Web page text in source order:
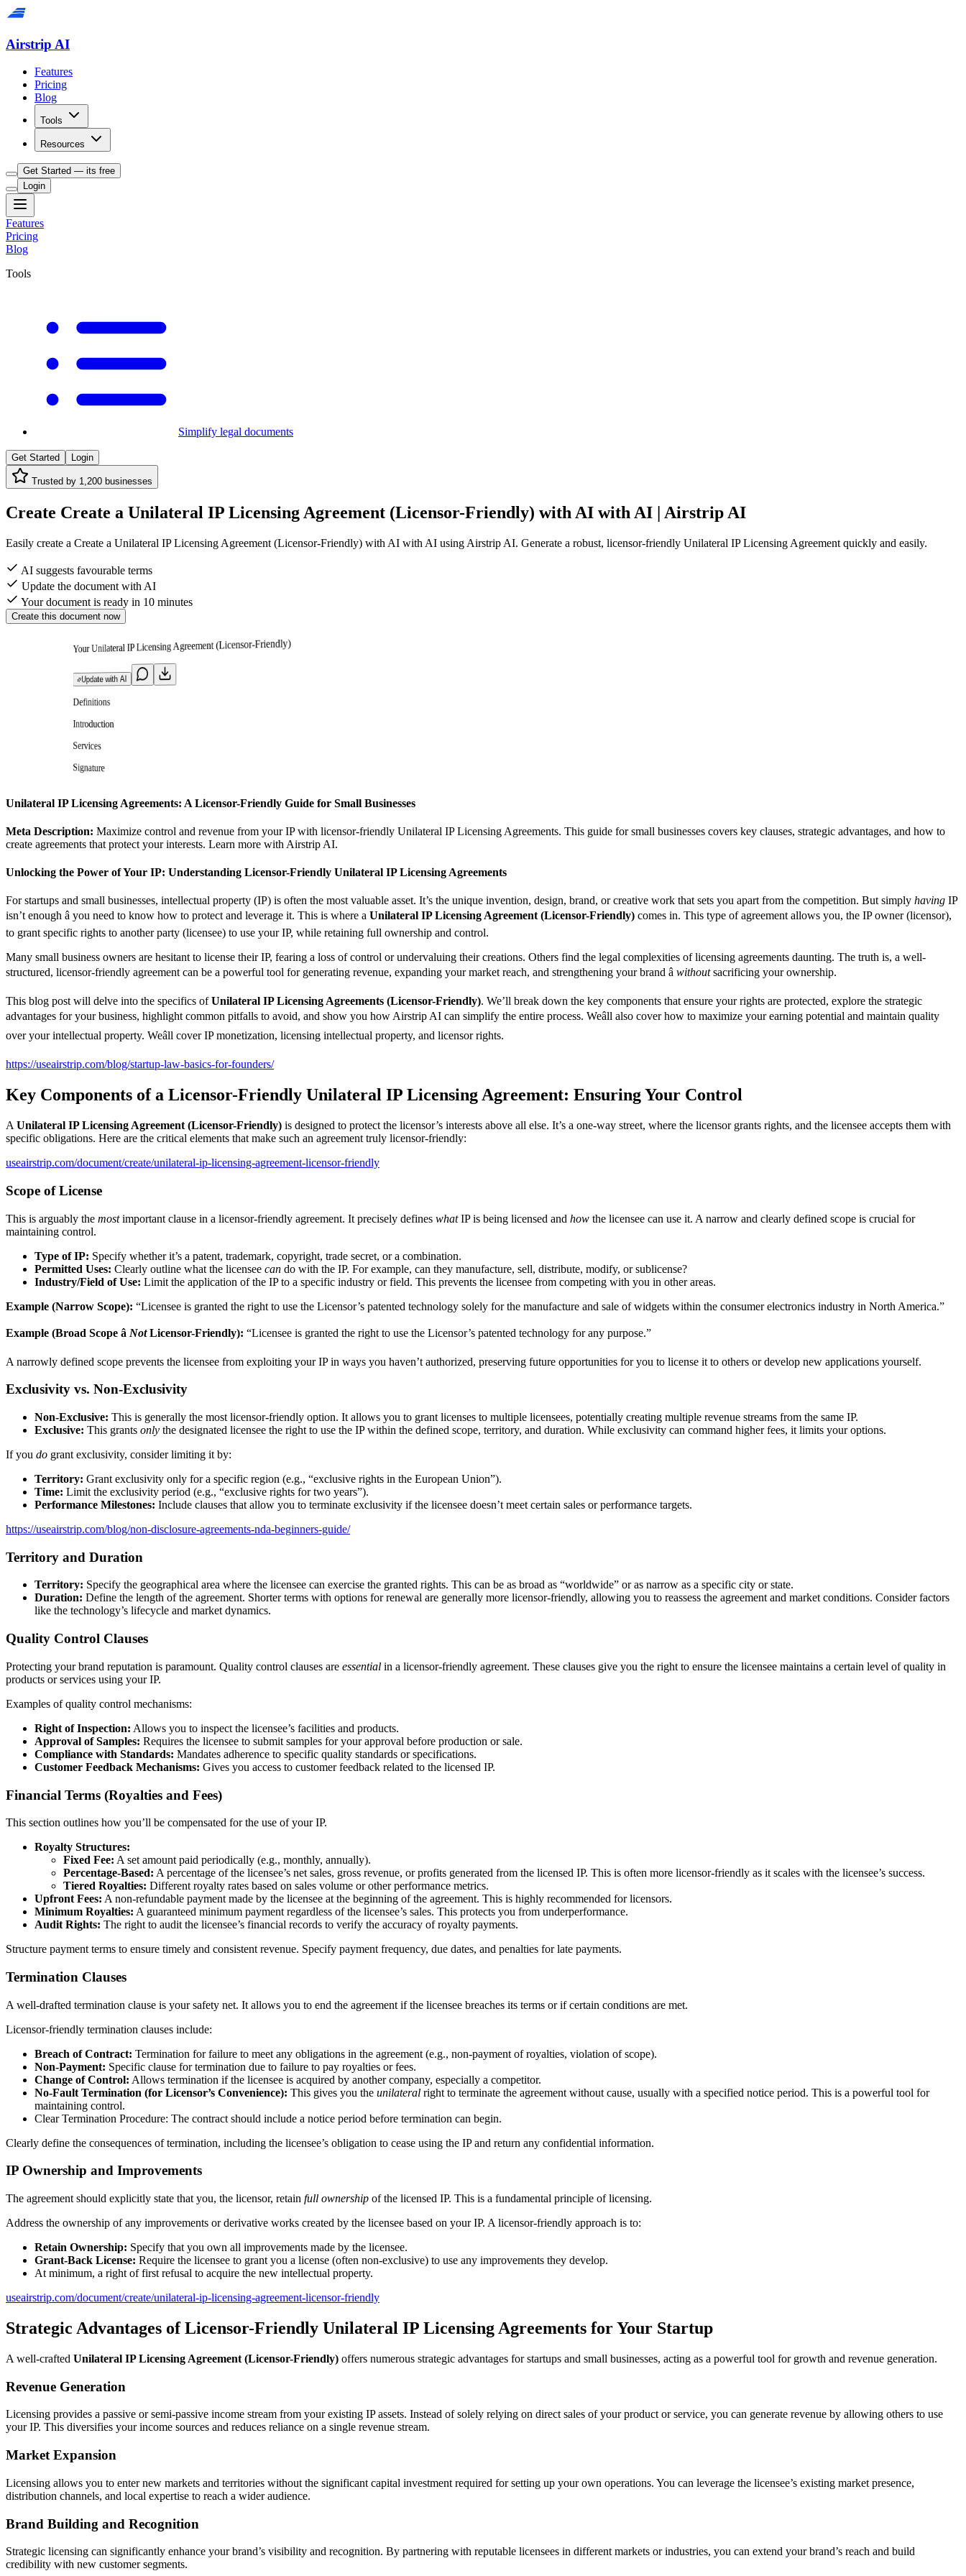
Airstrip AI
Features
Pricing
Blog
Tools
Resources
Get Started — its free
Login
Features
Pricing
Blog
Tools
Simplify legal documents
Get Started Login
Trusted by 1,200 businesses
Create Create a Unilateral IP Licensing Agreement (Licensor-Friendly) with AI with AI | Airstrip AI
Easily create a Create a Unilateral IP Licensing Agreement (Licensor-Friendly) with AI with AI using Airstrip AI. Generate a robust, licensor-friendly Unilateral IP Licensing Agreement quickly and easily.
AI suggests favourable terms
Update the document with AI
Your document is ready in 10 minutes
Create this document now
Your Unilateral IP Licensing Agreement (Licensor-Friendly)
Update with AI
Definitions
Introduction
Services
Signature
Unilateral IP Licensing Agreements: A Licensor-Friendly Guide for Small Businesses
Meta Description: Maximize control and revenue from your IP with licensor-friendly Unilateral IP Licensing Agreements. This guide for small businesses covers key clauses, strategic advantages, and how to
create agreements that protect your interests. Learn more with Airstrip AI.
Unlocking the Power of Your IP: Understanding Licensor-Friendly Unilateral IP Licensing Agreements
For startups and small businesses, intellectual property (IP) is often the most valuable asset. It’s the unique invention, design, brand, or creative work that sets you apart from the competition. But simply having IP
isn’t enough â you need to know how to protect and leverage it. This is where a Unilateral IP Licensing Agreement (Licensor-Friendly) comes in. This type of agreement allows you, the IP owner (licensor),
to grant specific rights to another party (licensee) to use your IP, while retaining full ownership and control.
Many small business owners are hesitant to license their IP, fearing a loss of control or undervaluing their creations. Others find the legal complexities of licensing agreements daunting. The truth is, a well-
structured, licensor-friendly agreement can be a powerful tool for generating revenue, expanding your market reach, and strengthening your brand â withoutsacrificing your ownership.
This blog post will delve into the specifics ofUnilateral IP Licensing Agreements (Licensor-Friendly). We’ll break down the key components that ensure your rights are protected, explore the strategic
advantages for your business, highlight common pitfalls to avoid, and show you how Airstrip AI can simplify the entire process. Weâll also cover how to maximize your earning potential and maintain quality
over your intellectual property. Weâll cover IP monetization, licensing intellectual property, and licensor rights.
https://useairstrip.com/blog/startup-law-basics-for-founders/
Key Components of a Licensor-Friendly Unilateral IP Licensing Agreement: Ensuring Your Control
A Unilateral IP Licensing Agreement (Licensor-Friendly) is designed to protect the licensor’s interests above all else. It’s a one-way street, where the licensor grants rights, and the licensee accepts them with
specific obligations. Here are the critical elements that make such an agreement truly licensor-friendly:
useairstrip.com/document/create/unilateral-ip-licensing-agreement-licensor-friendly
Scope of License
This is arguably the mostimportant clause in a licensor-friendly agreement. It precisely defines whatIP is being licensed and how the licensee can use it. A narrow and clearly defined scope is crucial for
maintaining control.
Type of IP: Specify whether it’s a patent, trademark, copyright, trade secret, or a combination.
Permitted Uses: Clearly outline what the licensee can do with the IP. For example, can they manufacture, sell, distribute, modify, or sublicense?
Industry/Field of Use: Limit the application of the IP to a specific industry or field. This prevents the licensee from competing with you in other areas.
Example (Narrow Scope): “Licensee is granted the right to use the Licensor’s patented technology solely for the manufacture and sale of widgets within the consumer electronics industry in North America.”
Example (Broad Scope â NotLicensor-Friendly): “Licensee is granted the right to use the Licensor’s patented technology for any purpose.”
A narrowly defined scope prevents the licensee from exploiting your IP in ways you haven’t authorized, preserving future opportunities for you to license it to others or develop new applications yourself.
Exclusivity vs. Non-Exclusivity
Non-Exclusive: This is generally the most licensor-friendly option. It allows you to grant licenses to multiple licensees, potentially creating multiple revenue streams from the same IP.
Exclusive: This grants only the designated licensee the right to use the IP within the defined scope, territory, and duration. While exclusivity can command higher fees, it limits your options.
If you do grant exclusivity, consider limiting it by:
Territory: Grant exclusivity only for a specific region (e.g., “exclusive rights in the European Union”).
Time: Limit the exclusivity period (e.g., “exclusive rights for two years”).
Performance Milestones: Include clauses that allow you to terminate exclusivity if the licensee doesn’t meet certain sales or performance targets.
https://useairstrip.com/blog/non-disclosure-agreements-nda-beginners-guide/
Territory and Duration
Territory: Specify the geographical area where the licensee can exercise the granted rights. This can be as broad as “worldwide” or as narrow as a specific city or state.
Duration: Define the length of the agreement. Shorter terms with options for renewal are generally more licensor-friendly, allowing you to reassess the agreement and market conditions. Consider factors
like the technology’s lifecycle and market dynamics.
Quality Control Clauses
Protecting your brand reputation is paramount. Quality control clauses are essential in a licensor-friendly agreement. These clauses give you the right to ensure the licensee maintains a certain level of quality in
products or services using your IP.
Examples of quality control mechanisms:
Right of Inspection: Allows you to inspect the licensee’s facilities and products.
Approval of Samples: Requires the licensee to submit samples for your approval before production or sale.
Compliance with Standards: Mandates adherence to specific quality standards or specifications.
Customer Feedback Mechanisms: Gives you access to customer feedback related to the licensed IP.
Financial Terms (Royalties and Fees)
This section outlines how you’ll be compensated for the use of your IP.
Royalty Structures:
Fixed Fee: A set amount paid periodically (e.g., monthly, annually).
Percentage-Based: A percentage of the licensee’s net sales, gross revenue, or profits generated from the licensed IP. This is often more licensor-friendly as it scales with the licensee’s success.
Tiered Royalties: Different royalty rates based on sales volume or other performance metrics.
Upfront Fees: A non-refundable payment made by the licensee at the beginning of the agreement. This is highly recommended for licensors.
Minimum Royalties: A guaranteed minimum payment regardless of the licensee’s sales. This protects you from underperformance.
Audit Rights: The right to audit the licensee’s financial records to verify the accuracy of royalty payments.
Structure payment terms to ensure timely and consistent revenue. Specify payment frequency, due dates, and penalties for late payments.
Termination Clauses
A well-drafted termination clause is your safety net. It allows you to end the agreement if the licensee breaches its terms or if certain conditions are met.
Licensor-friendly termination clauses include:
Breach of Contract: Termination for failure to meet any obligations in the agreement (e.g., non-payment of royalties, violation of scope).
Non-Payment: Specific clause for termination due to failure to pay royalties or fees.
Change of Control: Allows termination if the licensee is acquired by another company, especially a competitor.
No-Fault Termination (for Licensor’s Convenience): This gives you the unilateral right to terminate the agreement without cause, usually with a specified notice period. This is a powerful tool for
maintaining control.
Clear Termination Procedure: The contract should include a notice period before termination can begin.
Clearly define the consequences of termination, including the licensee’s obligation to cease using the IP and return any confidential information.
IP Ownership and Improvements
The agreement should explicitly state that you, the licensor, retain full ownership of the licensed IP. This is a fundamental principle of licensing.
Address the ownership of any improvements or derivative works created by the licensee based on your IP. A licensor-friendly approach is to:
Retain Ownership: Specify that you own all improvements made by the licensee.
Grant-Back License: Require the licensee to grant you a license (often non-exclusive) to use any improvements they develop.
At minimum, a right of first refusal to acquire the new intellectual property.
useairstrip.com/document/create/unilateral-ip-licensing-agreement-licensor-friendly
Strategic Advantages of Licensor-Friendly Unilateral IP Licensing Agreements for Your Startup
A well-crafted Unilateral IP Licensing Agreement (Licensor-Friendly) offers numerous strategic advantages for startups and small businesses, acting as a powerful tool for growth and revenue generation.
Revenue Generation
Licensing provides a passive or semi-passive income stream from your existing IP assets. Instead of solely relying on direct sales of your product or service, you can generate revenue by allowing others to use
your IP. This diversifies your income sources and reduces reliance on a single revenue stream.
Market Expansion
Licensing allows you to enter new markets and territories without the significant capital investment required for setting up your own operations. You can leverage the licensee’s existing market presence,
distribution channels, and local expertise to reach a wider audience.
Brand Building and Recognition
Strategic licensing can significantly enhance your brand’s visibility and recognition. By partnering with reputable licensees in different markets or industries, you can extend your brand’s reach and build
credibility with new customer segments.